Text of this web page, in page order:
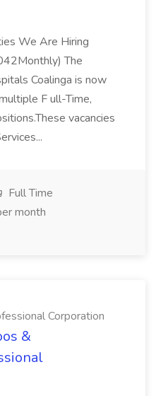
We Are Hiring
The
Coalinga is now
F ull-Time,
vacancies
Full Time
month
Corporation
&